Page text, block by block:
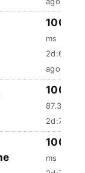
100 %
ms
ago
100 %
87.37 ms
2d:7h:6s
100 %
ms